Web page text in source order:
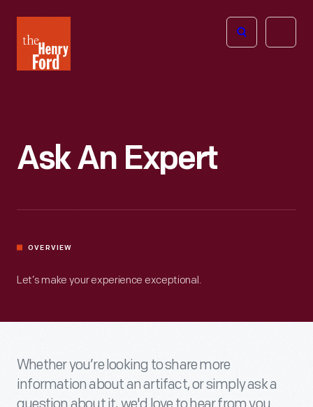
Henry
Ford
Open
Ask An Expert
OVERVIEW
Let’s make your experience exceptional.
Whether you’re looking to share more
information about an artifact, or simply ask a